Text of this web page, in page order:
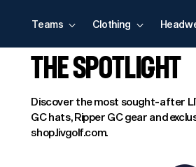
Teams Clothing
THE SPOTLIGHT
Discover the most sought-after
GC hats, Ripper GC gear and
shop.livgolf.com.